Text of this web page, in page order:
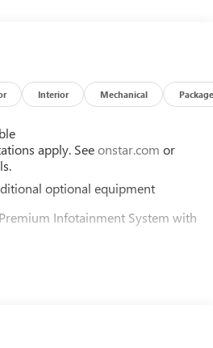
Interior Mechanical Package
apply. Seeonstar.com or
optional equipment
Infotainment System with